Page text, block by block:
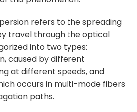
refers to the spreading
travel through the optical
into two types:
caused by different
at different speeds, and
occurs in multi-mode fibers
paths.